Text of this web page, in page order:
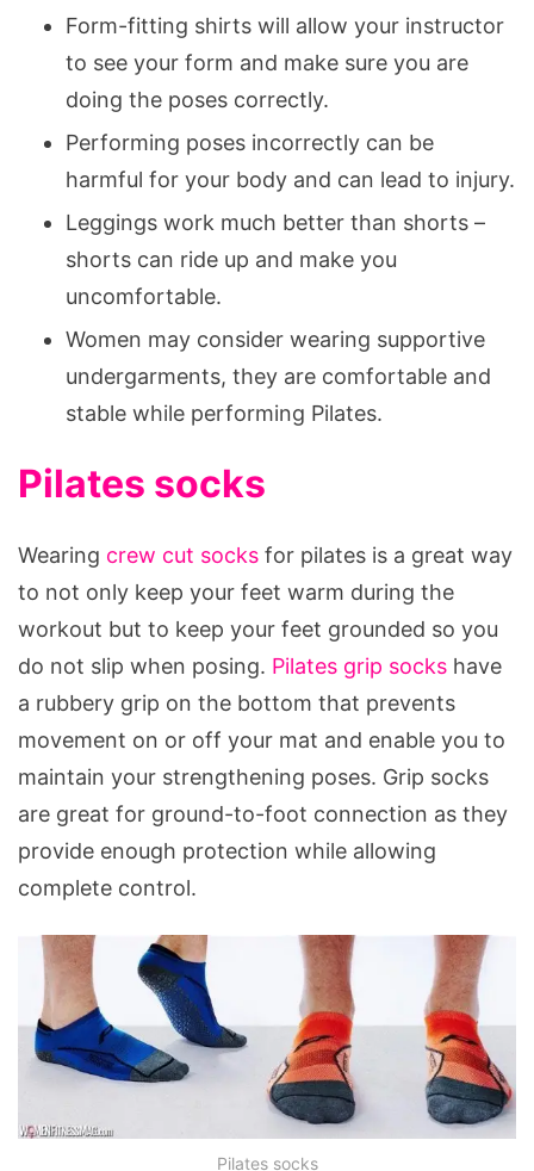
Form-fitting shirts will allow your instructor
to see your form and make sure you are
doing the poses correctly.
Performing poses incorrectly can be
harmful for your body and can lead to injury.
Leggings work much better than shorts –
shorts can ride up and make you
uncomfortable.
Women may consider wearing supportive
undergarments, they are comfortable and
stable while performing Pilates.
Pilates socks
Wearing crew cut socks for pilates is a great way
to not only keep your feet warm during the
workout but to keep your feet grounded so you
do not slip when posing. Pilates grip socks have
a rubbery grip on the bottom that prevents
movement on or off your mat and enable you to
maintain your strengthening poses. Grip socks
are great for ground-to-foot connection as they
provide enough protection while allowing
complete control.
Pilates socks